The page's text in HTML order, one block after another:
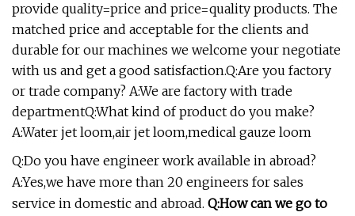
provide quality=price and price=quality products. The
matched price and acceptable for the clients and
durable for our machines we welcome your negotiate
with us and get a good satisfaction.Q:Are you factory
or trade company? A:We are factory with trade
departmentQ:What kind of product do you make?
A:Water jet loom,air jet loom,medical gauze loom
Q:Do you have engineer work available in abroad?
A:Yes,we have more than 20 engineers for sales
service in domestic and abroad. Q:How can we go to